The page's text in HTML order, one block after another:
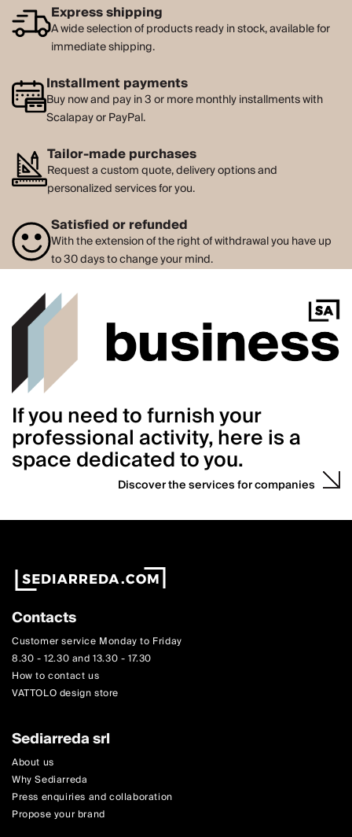
Express shipping
A wide selection of products ready in stock, available for
immediate shipping.
Installment payments
Buy now and pay in 3 or more monthly installments with
Scalapay or PayPal.
Tailor-made purchases
Request a custom quote, delivery options and
personalized services for you.
Satisfied or refunded
With the extension of the right of withdrawal you have up
to 30 days to change your mind.
If you need to furnish your
professional activity, here is a
space dedicated to you.
Discover the services for companies
Contacts
Customer service Monday to Friday
8.30 - 12.30 and 13.30 - 17.30
How to contact us
VATTOLO design store
Sediarreda srl
About us
Why Sediarreda
Press enquiries and collaboration
Propose your brand